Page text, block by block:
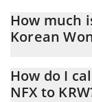
How much
Korean
At this moment, 1
How do I
NFX to